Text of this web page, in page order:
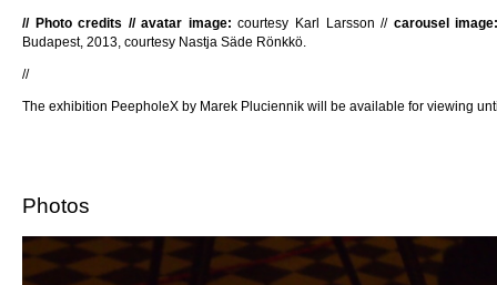
// Photo credits // avatar image:courtesy Karl Larsson // carousel
Budapest, 2013, courtesy Nastja Säde Rönkkö.
//
The exhibition PeepholeX by Marek Pluciennik will be available for viewing
Photos